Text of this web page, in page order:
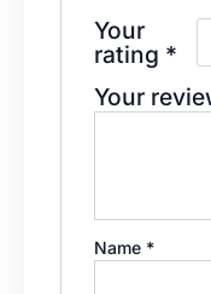
Your
rating *
Your
Name *